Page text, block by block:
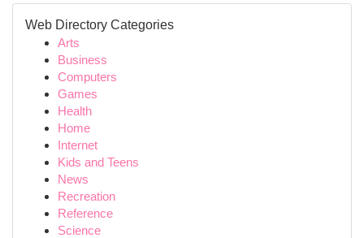
Web Directory Categories
Arts
Business
Computers
Games
Health
Home
Internet
Kids and Teens
News
Recreation
Reference
Science